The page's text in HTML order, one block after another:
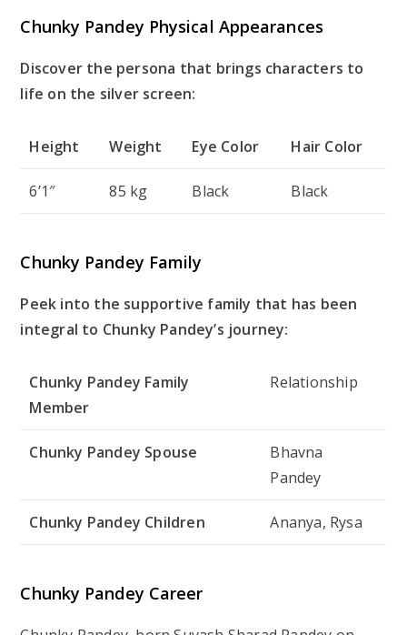
Chunky Pandey Physical Appearances
Discover the persona that brings characters to
life on the silver screen:
Height Weight Eye Color Hair Color
6’1″ 85 kg Black Black
Chunky Pandey Family
Peek into the supportive family that has been
integral to Chunky Pandey’s journey:
Chunky Pandey Family
Member
Relationship
Chunky Pandey Spouse
Bhavna
Pandey
Chunky Pandey Children Ananya, Rysa
Chunky Pandey Career